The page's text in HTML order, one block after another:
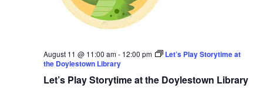
Let’s Play Storytime at the Doylestown Library
August 11 @ 11:00 am- 12:00 pm
Let’s Play Storytime at
the Doylestown Library